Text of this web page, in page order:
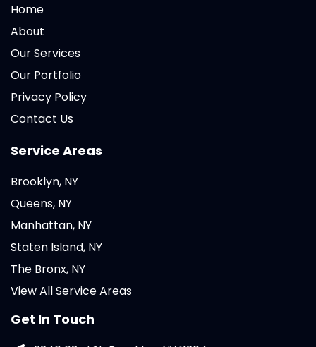
Home
About
Our Services
Our Portfolio
Privacy Policy
Contact Us
Service Areas
Brooklyn, NY
Queens, NY
Manhattan, NY
Staten Island, NY
The Bronx, NY
View All Service Areas
Get In Touch